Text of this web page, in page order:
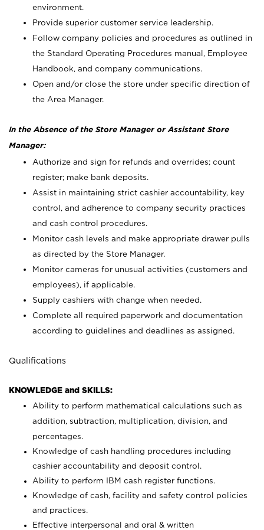
environment.
Provide superior customer service leadership.
Follow company policies and procedures as outlined in
the Standard Operating Procedures manual, Employee
Handbook, and company communications.
Open and/or close the store under specific direction of
the Area Manager.
In the Absence of the Store Manager or Assistant Store
Manager:
Authorize and sign for refunds and overrides; count
register; make bank deposits.
Assist in maintaining strict cashier accountability, key
control, and adherence to company security practices
and cash control procedures.
Monitor cash levels and make appropriate drawer pulls
as directed by the Store Manager.
Monitor cameras for unusual activities (customers and
employees), if applicable.
Supply cashiers with change when needed.
Complete all required paperwork and documentation
according to guidelines and deadlines as assigned.
Qualifications
KNOWLEDGE and SKILLS:
Ability to perform mathematical calculations such as
addition, subtraction, multiplication, division, and
percentages.
Knowledge of cash handling procedures including
cashier accountability and deposit control.
Ability to perform IBM cash register functions.
Knowledge of cash, facility and safety control policies
and practices.
Effective interpersonal and oral & written